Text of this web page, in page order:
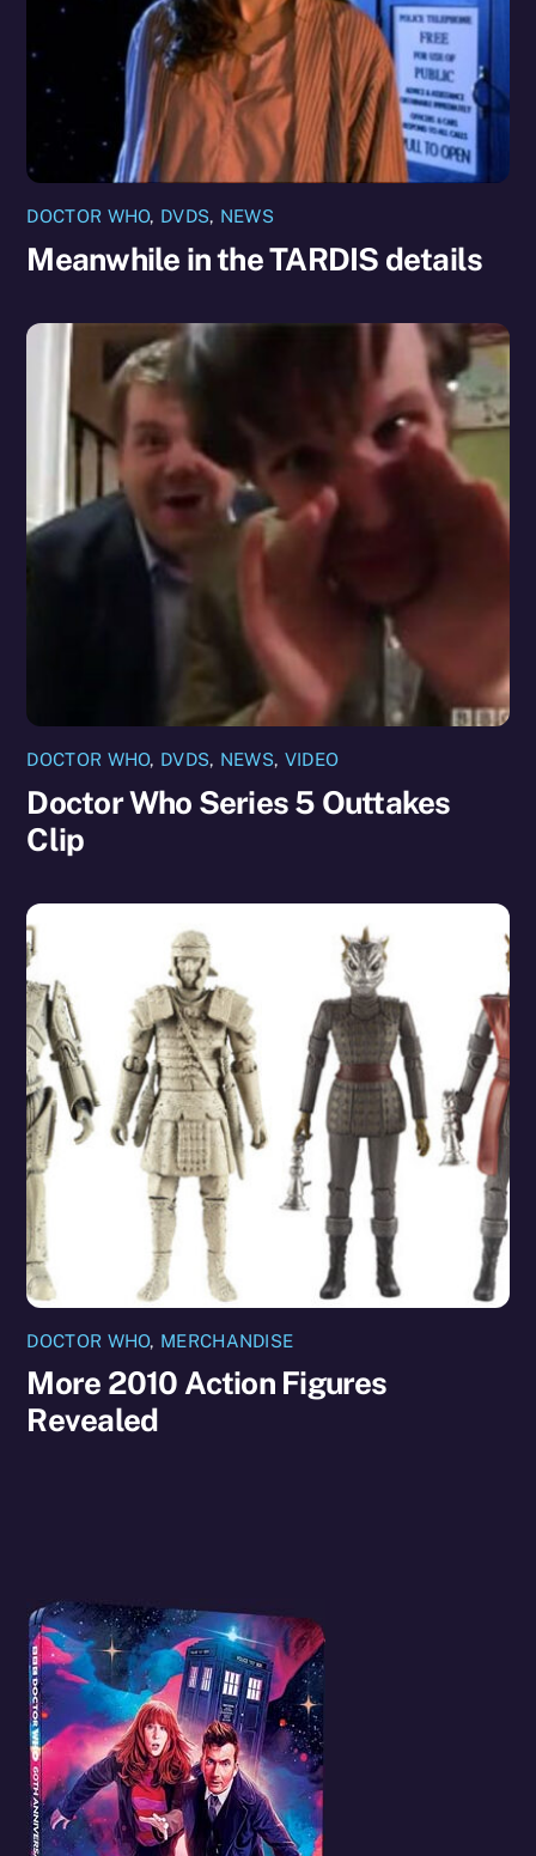
DOCTOR WHO, DVDS, NEWS
Meanwhile in the TARDIS details
DOCTOR WHO, DVDS, NEWS, VIDEO
Doctor Who Series 5 Outtakes
Clip
DOCTOR WHO, MERCHANDISE
More 2010 Action Figures
Revealed